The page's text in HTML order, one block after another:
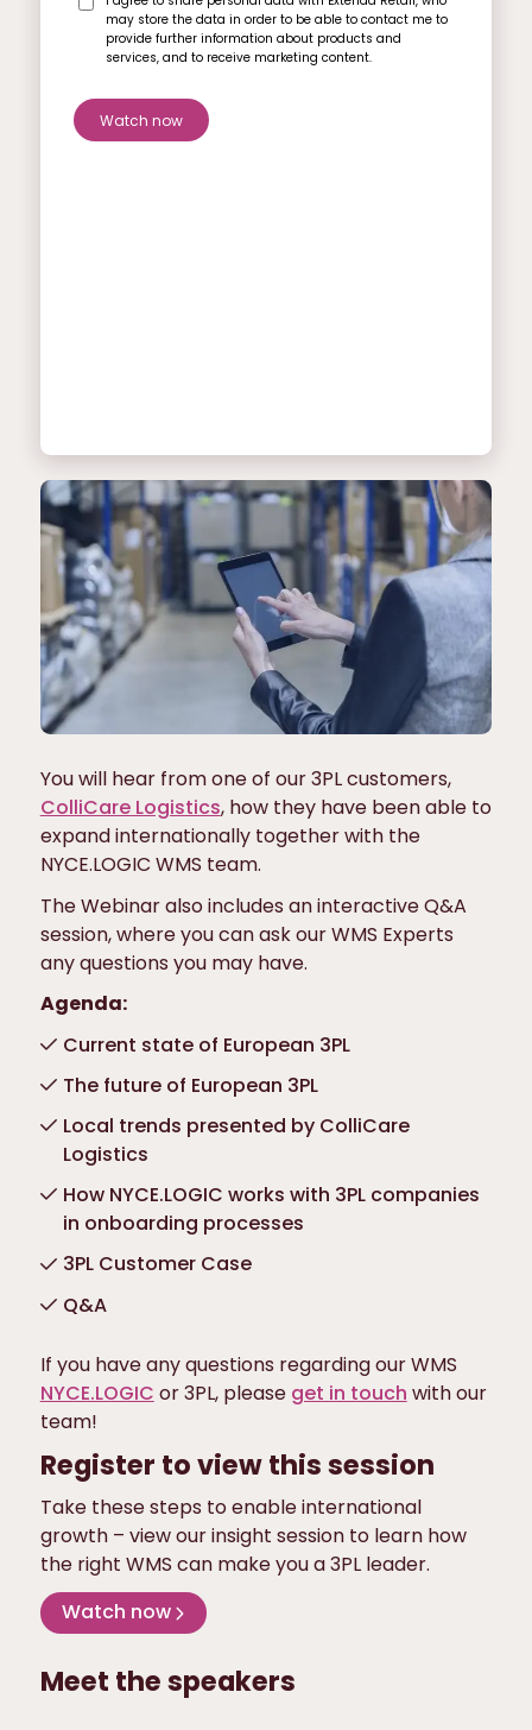
You will hear from one of our 3PL customers,
ColliCare Logistics, how they have been able to
expand internationally together with the
NYCE.LOGIC WMS team.
The Webinar also includes an interactive Q&A
session, where you can ask our WMS Experts
any questions you may have.
Agenda:
Current state of European 3PL
The future of European 3PL
Local trends presented by ColliCare
Logistics
How NYCE.LOGIC works with 3PL companies
in onboarding processes
3PL Customer Case
Q&A
If you have any questions regarding our WMS
NYCE.LOGIC or 3PL, please get in touch with our
team!
Register to view this session
Take these steps to enable international
growth – view our insight session to learn how
the right WMS can make you a 3PL leader.
Watch now
Meet the speakers